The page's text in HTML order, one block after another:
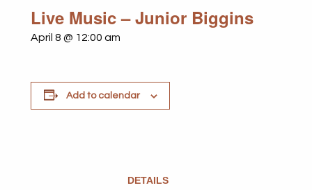
Live Music – Junior Biggins
April 8 @ 12:00 am
Add to calendar
DETAILS